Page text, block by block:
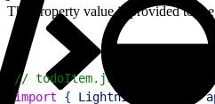
The property value is provided to
// todoItem.js
import { LightningElement ,